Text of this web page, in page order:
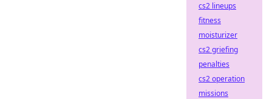
cs2 lineups
fitness
moisturizer
cs2 griefing
penalties
cs2 operation
missions